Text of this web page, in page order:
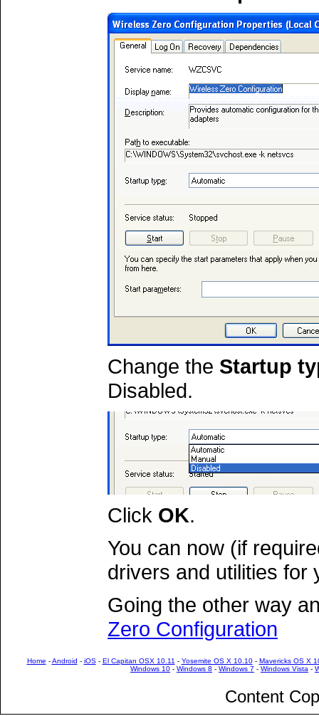
Change the Startup
Disabled.
Click OK.
You can now (if
drivers and utilities for
Going the other way
Zero Configuration
Home -Android - iOS- El Capitan OSX 10.11 - Yosemite OS X 10.10- Mavericks OS X
Windows 10 - Windows 8 - Windows 7 - Windows Vista -
Content